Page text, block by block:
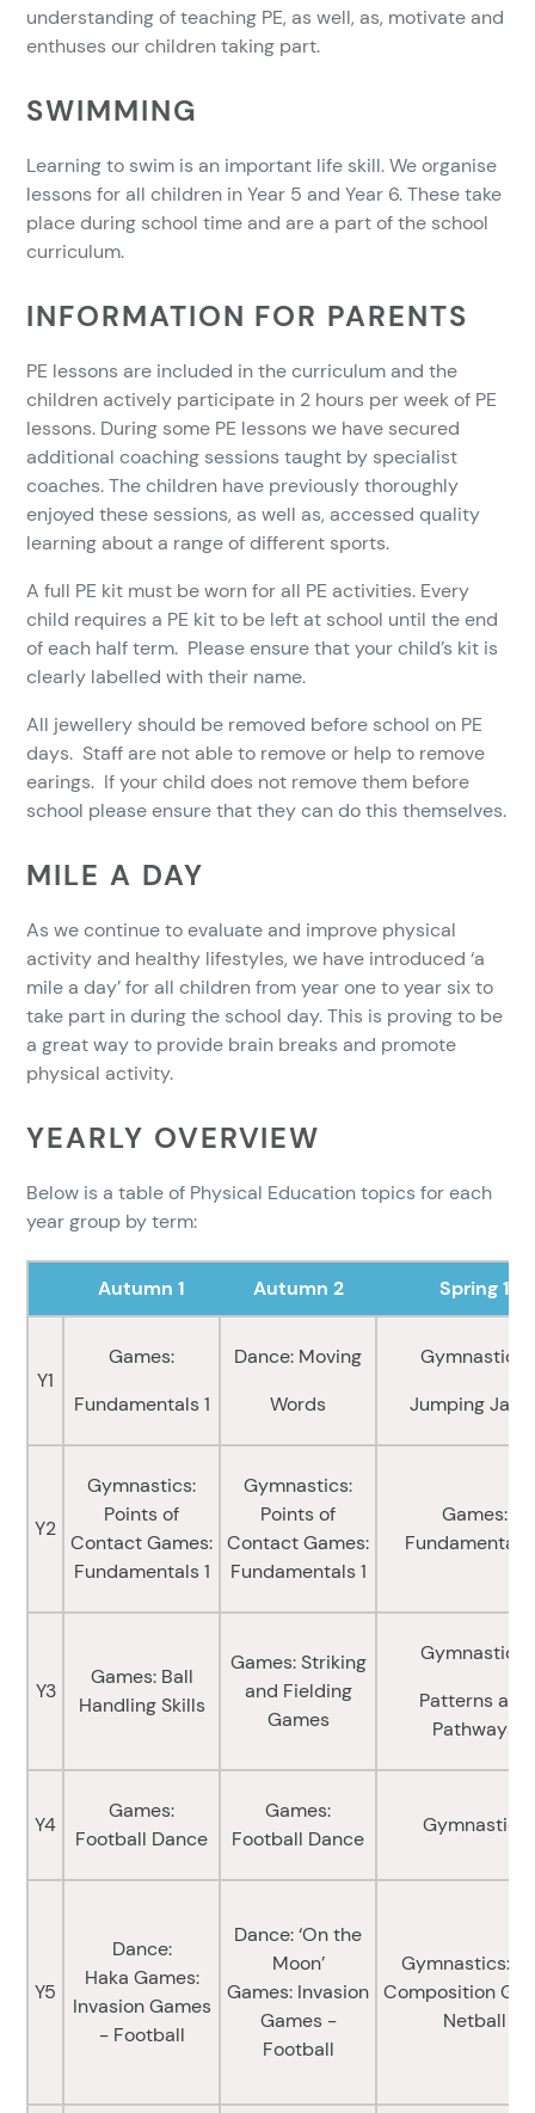
understanding of teaching PE, as well, as, motivate and
enthuses our children taking part.
SWIMMING
Learning to swim is an important life skill. We organise
lessons for all children in Year 5 and Year 6. These take
place during school time and are a part of the school
curriculum.
INFORMATION FOR PARENTS
PE lessons are included in the curriculum and the
children actively participate in 2 hours per week of PE
lessons. During some PE lessons we have secured
additional coaching sessions taught by specialist
coaches. The children have previously thoroughly
enjoyed these sessions, as well as, accessed quality
learning about a range of different sports.
A full PE kit must be worn for all PE activities. Every
child requires a PE kit to be left at school until the end
of each half term. Please ensure that your child’s kit is
clearly labelled with their name.
All jewellery should be removed before school on PE
days. Staff are not able to remove or help to remove
earings. If your child does not remove them before
school please ensure that they can do this themselves.
MILE A DAY
As we continue to evaluate and improve physical
activity and healthy lifestyles, we have introduced ‘a
mile a day’ for all children from year one to year six to
take part in during the school day. This is proving to be
a great way to provide brain breaks and promote
physical activity.
YEARLY OVERVIEW
Below is a table of Physical Education topics for each
year group by term:
Autumn 1 Autumn 2 Spring 1
Y1
Games:
Fundamentals 1
Dance: Moving
Words
Gymnastics:
Jumping
Y2
Gymnastics:
Points of
Contact Games:
Fundamentals 1
Gymnastics:
Points of
Contact Games:
Fundamentals 1
Games:
Fundamentals
Y3
Games: Ball
Handling Skills
Games: Striking
and Fielding
Games
Gymnastics:
Patterns and
Pathways
Y4
Games:
Football Dance
Games:
Football Dance
Gymnastics
Y5
Dance:
Haka Games:
Invasion Games
- Football
Dance: ‘On the
Moon’
Games: Invasion
Games -
Football
Gymnastics:
Composition
Netball